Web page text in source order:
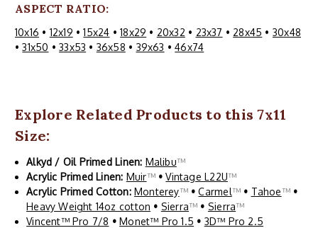
ASPECT RATIO:
10x16 • 12x19 •15x24 •18x29 • 20x32 • 23x37 • 28x45 • 30x48
•31x50 •33x53 • 36x58 • 39x63 •46x74
Explore Related Products to this 7x11
Size:
Alkyd / Oil Primed Linen: Malibu™
Acrylic Primed Linen: Muir™ • Vintage L22U™
Acrylic Primed Cotton: Monterey™ • Carmel™ • Tahoe™ •
Heavy Weight 14oz cotton • Sierra™ • Sierra™
Vincent™ Pro 7/8 • Monet™ Pro 1.5 • 3D™ Pro 2.5